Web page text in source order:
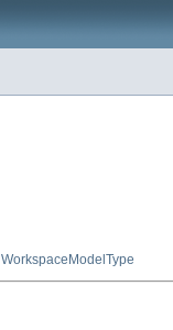
WorkspaceModelType